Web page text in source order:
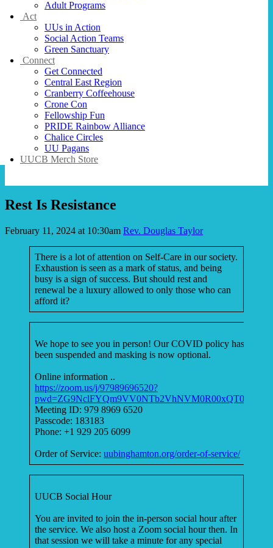
Adult Programs
Act
UUs in Action
Social Action Teams
Green Sanctuary
Connect
Get Connected
Central East Region
Cranberry Coffeehouse
Crone Con
Fellowship Fun
PRIDE Rainbow Alliance
Chalice Circles
UU Pagans
UUCB Merch Store
Rest Is Resistance
February 11, 2024 at 10:30am Rev. Douglas Taylor
There is a lot of attention on Self-Care in our society.
Exhaustion is seen as a mark of status, and being
busy is a sign of success. But should rest and
renewal be a luxury allowed to only those who can
afford it?
We hope to see you in person! Our COVID policy has
been suspended and masking is now optional.
Online information ..
https://zoom.us/j/97989696520?
pwd=ZG9NclFYQm9VV0NTb2VhNVM0R00xQT09
Meeting ID: 979 8969 6520
Passcode: 183183
Phone: +1 929 205 6099
Order of Service: uubinghamton.org/order-of-service/
UUCB Social Hour
You are invited to join the in-person social hour after
the service. We also host a Zoom social hour then. In
that session we will take a minute for any special